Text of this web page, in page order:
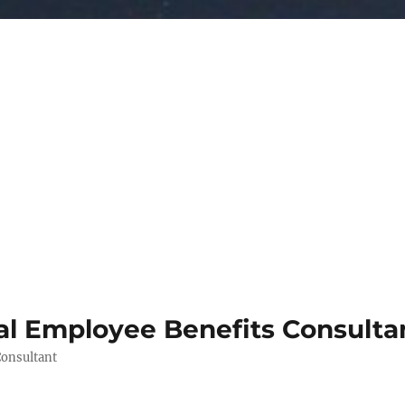
Employee Benefits